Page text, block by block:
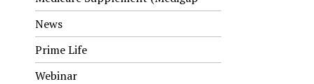
News
Prime Life
Webinar